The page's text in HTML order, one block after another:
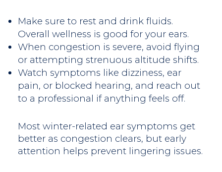
Make sure to rest and drink fluids.
Overall wellness is good for your ears.
When congestion is severe, avoid flying
or attempting strenuous altitude shifts.
Watch symptoms like dizziness, ear
pain, or blocked hearing, and reach out
to a professional if anything feels off.
Most winter-related ear symptoms get
better as congestion clears, but early
attention helps prevent lingering issues.